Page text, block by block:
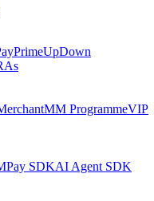
PrimeUpDown
MM ProgrammeVIP
Pay SDKAI Agent SDK